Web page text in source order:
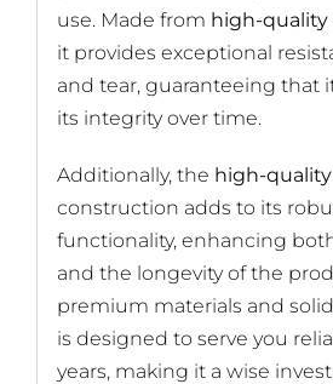
use. Made from high-quality
it provides exceptional
and tear, guaranteeing that
its integrity over time.
Additionally, the high-
construction adds to its
functionality, enhancing
and the longevity of the
premium materials and
is designed to serve you
years, making it a wise